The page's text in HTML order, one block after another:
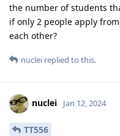
the number of students
if only 2 people apply
each other?
nuclei replied to this.
nuclei Jan 12, 2024
TT556